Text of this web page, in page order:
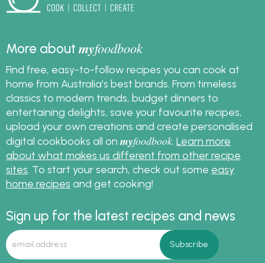
More aboutmyfoodbook
Find free, easy-to-follow recipes you can cook at
home from Australia's best brands. From timeless
classics to modern trends, budget dinners to
entertaining delights, save your favourite recipes,
upload your own creations and create personalised
digital cookbooks all on myfoodbook Learn more
about what makes us different from other recipe
sites . To start your search, check out some easy
home recipes and get cooking!
Sign up for the latest recipes and news